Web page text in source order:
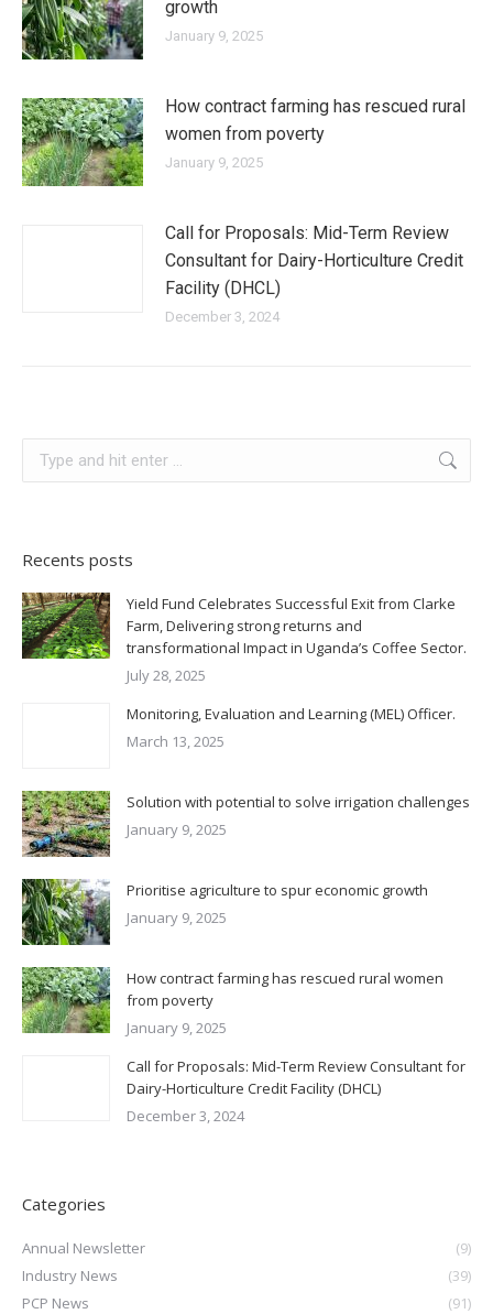
growth
January 9, 2025
How contract farming has rescued rural
women from poverty
January 9, 2025
Call for Proposals: Mid-Term Review
Consultant for Dairy-Horticulture Credit
Facility (DHCL)
December 3, 2024
Recents posts
Yield Fund Celebrates Successful Exit from Clarke
Farm, Delivering strong returns and
transformational Impact in Uganda’s Coffee Sector.
July 28, 2025
Monitoring, Evaluation and Learning (MEL) Officer.
March 13, 2025
Solution with potential to solve irrigation challenges
January 9, 2025
Prioritise agriculture to spur economic growth
January 9, 2025
How contract farming has rescued rural women
from poverty
January 9, 2025
Call for Proposals: Mid-Term Review Consultant for
Dairy-Horticulture Credit Facility (DHCL)
December 3, 2024
Categories
Annual Newsletter
(9)
Industry News
(39)
PCP News
(91)